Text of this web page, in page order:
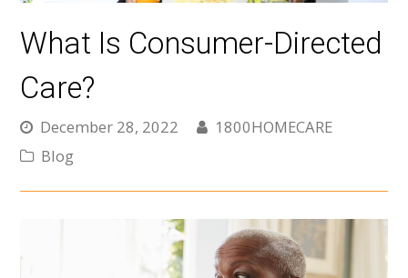
What Is Consumer-Directed
Care?
December 28, 2022
1800HOMECARE
Blog